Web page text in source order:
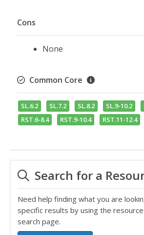
Cons
None
Common Core
SL.6.2 SL.7.2 SL.8.2 SL.9-10.2
RST.6-8.4
RST.9-10.4 RST.11-12.4
Search for a
Need help finding what you are
specific results by using the
search page.